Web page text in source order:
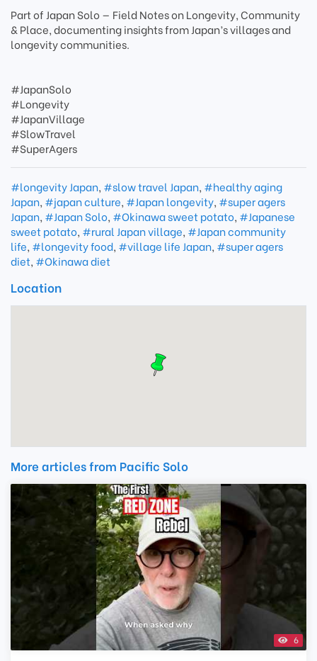
Part of Japan Solo — Field Notes on Longevity, Community
& Place, documenting insights from Japan’s villages and
longevity communities.
#JapanSolo
#Longevity
#JapanVillage
#SlowTravel
#SuperAgers
#longevity Japan, #slow travel Japan, #healthy aging
Japan, #japan culture, #Japan longevity, #super agers
Japan, #Japan Solo, #Okinawa sweet potato, #Japanese
sweet potato, #rural Japan village, #Japan community
life, #longevity food, #village life Japan, #super agers
diet, #Okinawa diet
Location
More articles from Pacific Solo
6